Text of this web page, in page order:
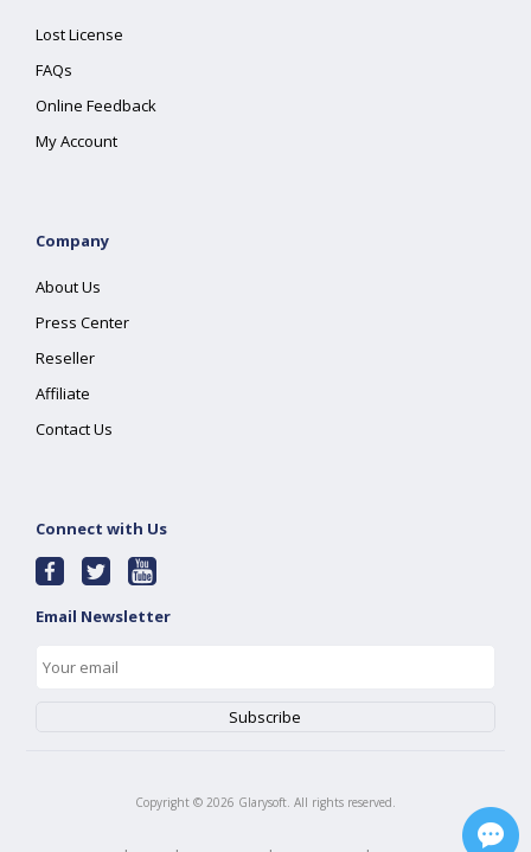
Lost License
FAQs
Online Feedback
My Account
Company
About Us
Press Center
Reseller
Affiliate
Contact Us
Connect with Us
Email Newsletter
Copyright © 2026 Glarysoft. All rights reserved.